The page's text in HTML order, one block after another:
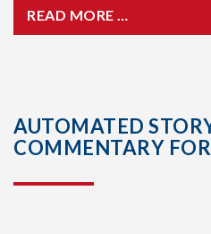
READ MORE …
AUTOMATED
COMMENTARY